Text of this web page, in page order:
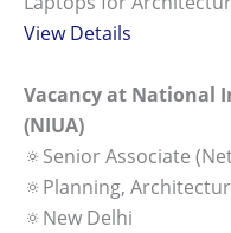
View Details
Vacancy at National
(NIUA)
🔅Senior Associate
🔅Planning,
🔅New Delhi